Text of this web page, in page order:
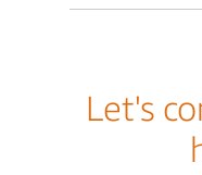
Let's